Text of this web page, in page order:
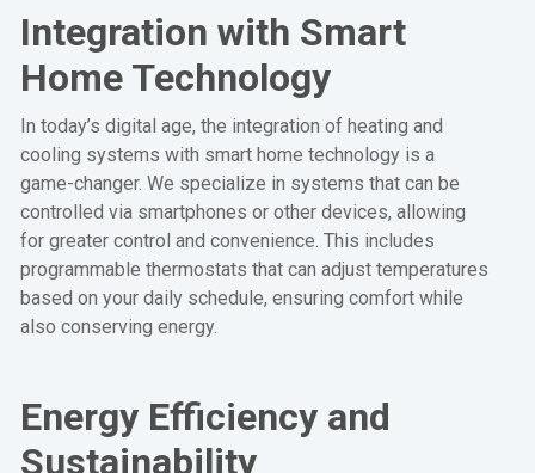
Integration with Smart
Home Technology
In today’s digital age, the integration of heating and
cooling systems with smart home technology is a
game-changer. We specialize in systems that can be
controlled via smartphones or other devices, allowing
for greater control and convenience. This includes
programmable thermostats that can adjust temperatures
based on your daily schedule, ensuring comfort while
also conserving energy.
Energy Efficiency and
Sustainability